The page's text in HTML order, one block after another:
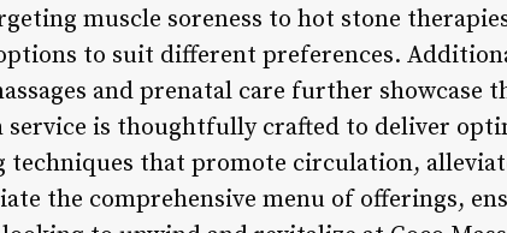
muscle soreness to hot stone
to suit different preferences.
and prenatal care further showcase
service is thoughtfully crafted to deliver
that promote circulation,
the comprehensive menu of offerings,